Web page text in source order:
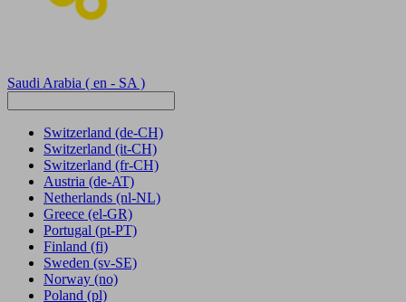
Saudi Arabia ( en - SA )
Switzerland (de-CH)
Switzerland (it-CH)
Switzerland (fr-CH)
Austria (de-AT)
Netherlands (nl-NL)
Greece (el-GR)
Portugal (pt-PT)
Finland (fi)
Sweden (sv-SE)
Norway (no)
Poland (pl)